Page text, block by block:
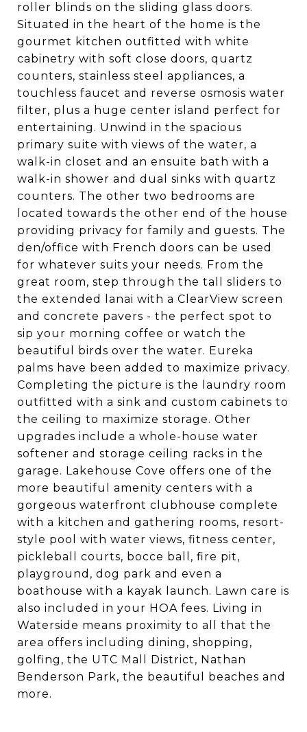
roller blinds on the sliding glass doors.
Situated in the heart of the home is the
gourmet kitchen outfitted with white
cabinetry with soft close doors, quartz
counters, stainless steel appliances, a
touchless faucet and reverse osmosis water
filter, plus a huge center island perfect for
entertaining. Unwind in the spacious
primary suite with views of the water, a
walk-in closet and an ensuite bath with a
walk-in shower and dual sinks with quartz
counters. The other two bedrooms are
located towards the other end of the house
providing privacy for family and guests. The
den/office with French doors can be used
for whatever suits your needs. From the
great room, step through the tall sliders to
the extended lanai with a ClearView screen
and concrete pavers - the perfect spot to
sip your morning coffee or watch the
beautiful birds over the water. Eureka
palms have been added to maximize privacy.
Completing the picture is the laundry room
outfitted with a sink and custom cabinets to
the ceiling to maximize storage. Other
upgrades include a whole-house water
softener and storage ceiling racks in the
garage. Lakehouse Cove offers one of the
more beautiful amenity centers with a
gorgeous waterfront clubhouse complete
with a kitchen and gathering rooms, resort-
style pool with water views, fitness center,
pickleball courts, bocce ball, fire pit,
playground, dog park and even a
boathouse with a kayak launch. Lawn care is
also included in your HOA fees. Living in
Waterside means proximity to all that the
area offers including dining, shopping,
golfing, the UTC Mall District, Nathan
Benderson Park, the beautiful beaches and
more.